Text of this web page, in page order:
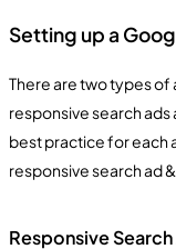
Setting up a
There are two types of
responsive search ads
best practice for each
responsive search ad
Responsive